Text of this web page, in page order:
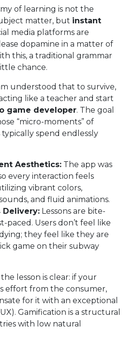
of learning is not the
matter, but instant
media platforms are
dopamine in a matter of
this, a traditional grammar
chance.
understood that to survive,
like a teacher and start
game developer. The goal
“micro-moments” of
typically spend endlessly
Aesthetics: The app was
every interaction feels
vibrant colors,
and fluid animations.
Delivery: Lessons are bite-
paced. Users don’t feel like
they feel like they are
game on their subway
lesson is clear: if your
effort from the consumer,
for it with an exceptional
Gamification is a structural
with low natural